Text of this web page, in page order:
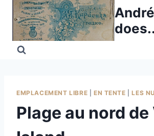
Skip
content
André
EMPLACEMENT LIBRE EN TENTE |LES
Plage au nord de